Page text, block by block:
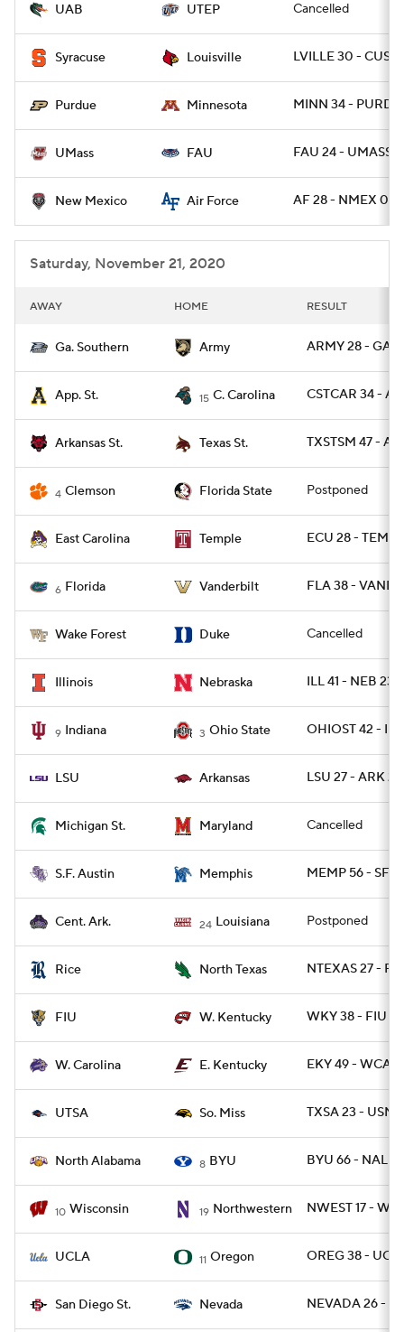
UAB UTEP Cancelled
Syracuse Louisville LVILLE 30 - CUSE
Purdue Minnesota MINN 34 -
UMass FAU FAU 24 - UMASS 2
New Mexico Air Force AF 28 - NMEX 0
Saturday, November 21, 2020
AWAY HOME RESULT
Ga. Southern Army ARMY 28 - GAS
App. St. 15 C. Carolina CSTCAR 34 -
Arkansas St. Texas St. TXSTSM 47 -
4 Clemson Florida State Postponed
East Carolina Temple ECU 28 -
6 Florida Vanderbilt FLA 38 - VANDY
Wake Forest Duke Cancelled
Illinois Nebraska ILL 41 - NEB 23
9 Indiana 3 Ohio State OHIOST 42 -
LSU Arkansas LSU 27 - ARK 24
Michigan St. Maryland Cancelled
S.F. Austin Memphis MEMP 56 - SFA
Cent. Ark. 24 Louisiana Postponed
Rice North Texas NTEXAS 27 -
FIU W. Kentucky WKY 38 - FIU 21
W. Carolina E. Kentucky EKY 49 - WCAR
UTSA So. Miss TXSA 23 - USM
North Alabama 8 BYU BYU 66 - NAL 14
10 Wisconsin 19 Northwestern NWEST 17 -
UCLA 11 Oregon OREG 38 -
San Diego St. Nevada NEVADA 26 -